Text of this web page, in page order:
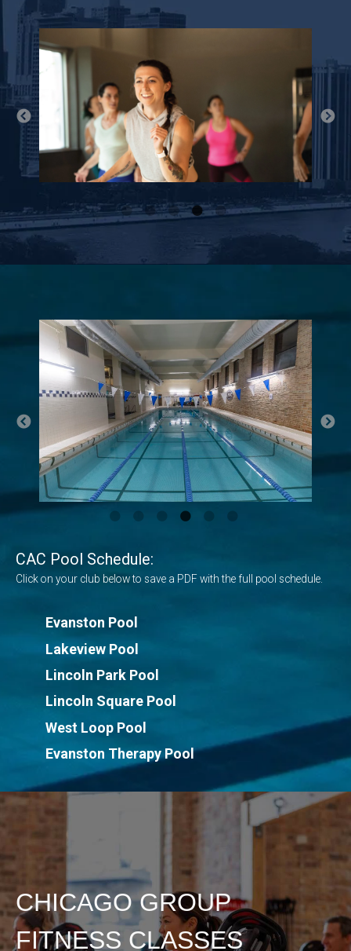
CAC Pool Schedule:
Click on your club below to save a PDF with the full pool schedule.
Evanston Pool
Lakeview Pool
Lincoln Park Pool
Lincoln Square Pool
West Loop Pool
Evanston Therapy Pool
CHICAGO GROUP
FITNESS CLASSES